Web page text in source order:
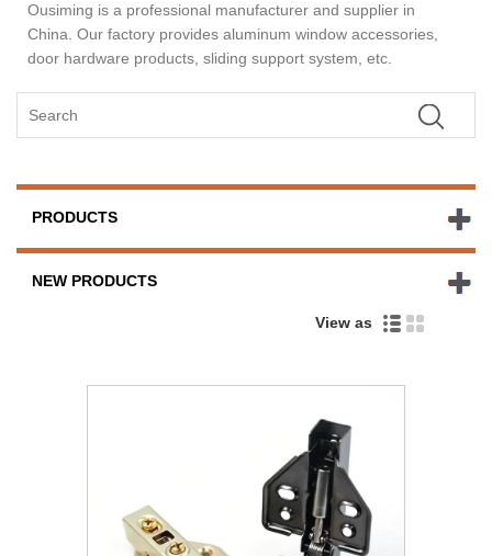
Ousiming is a professional manufacturer and supplier in
China. Our factory provides aluminum window accessories,
door hardware products, sliding support system, etc.
PRODUCTS
NEW PRODUCTS
View as